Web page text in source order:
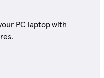
PC laptop with